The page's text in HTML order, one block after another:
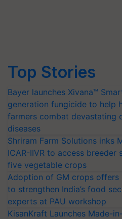
Top Stories
Bayer launches Xivana™
generation fungicide to help
farmers combat devastating
diseases
Shriram Farm Solutions inks
ICAR-IIVR to access breeder
five vegetable crops
Adoption of GM crops offers
to strengthen India’s food
experts at PAU workshop
KisanKraft Launches Made-